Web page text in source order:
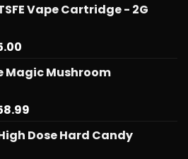
$15.99
Vape Cartridge - 2G
Current
is:
Magic Mushroom
$11.99
Dose Hard Candy